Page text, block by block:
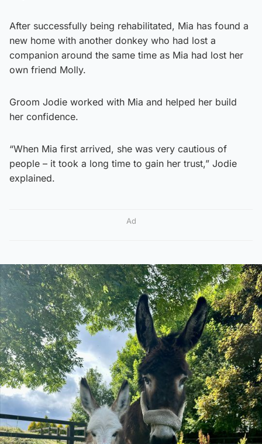
After successfully being rehabilitated, Mia has found a
new home with another donkey who had lost a
companion around the same time as Mia had lost her
own friend Molly.
Groom Jodie worked with Mia and helped her build
her confidence.
“When Mia first arrived, she was very cautious of
people – it took a long time to gain her trust,” Jodie
explained.
Ad